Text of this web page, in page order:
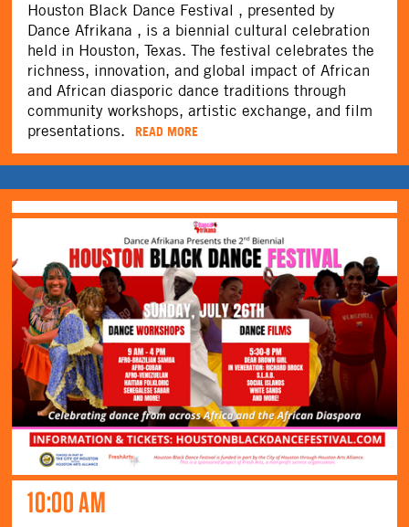
Houston Black Dance Festival , presented by
Dance Afrikana , is a biennial cultural celebration
held in Houston, Texas. The festival celebrates the
richness, innovation, and global impact of African
and African diasporic dance traditions through
community workshops, artistic exchange, and film
presentations.
READ MORE
10:00 AM